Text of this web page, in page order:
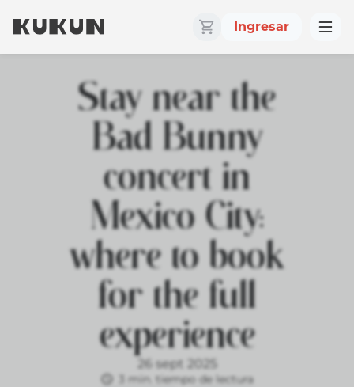
Ingresar
Stay near the
Bad Bunny
concert in
Mexico City:
where to book
for the full
experience
26 sept 2025
3 min. tiempo de lectura